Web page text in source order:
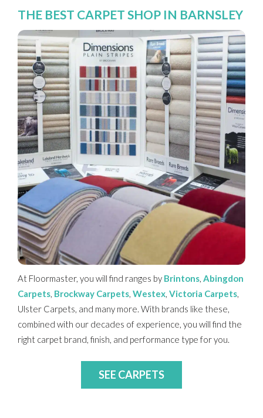
THE BEST CARPET SHOP IN BARNSLEY
At Floormaster, you will find ranges by Brintons Abingdon
Carpets Brockway Carpets Westex Victoria Carpets
Ulster Carpets, and many more. With brands like these,
combined with our decades of experience, you will find the
right carpet brand, finish, and performance type for you.
SEE CARPETS